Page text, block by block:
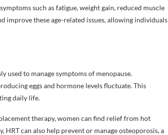
such as fatigue, weight gain, reduced muscle
improve these age-related issues, allowing individuals
used to manage symptoms of menopause.
eggs and hormone levels fluctuate. This
daily life.
therapy, women can find relief from hot
HRT can also help prevent or manage osteoporosis, a